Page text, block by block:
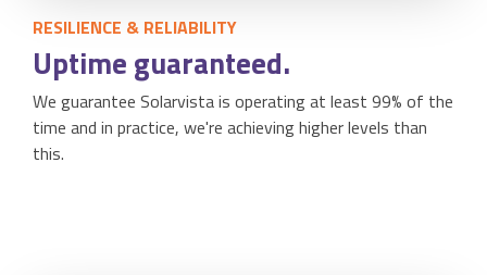
RESILIENCE & RELIABILITY
Uptime guaranteed.
We guarantee Solarvista is operating at least 99% of the
time and in practice, we're achieving higher levels than
this.